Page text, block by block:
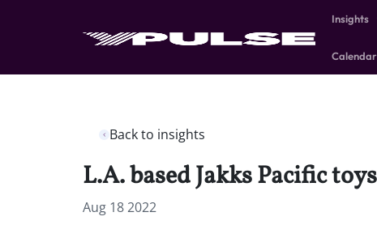
Insights
Calendar
Back to insights
L.A. based Jakks Pacific
Aug 18 2022